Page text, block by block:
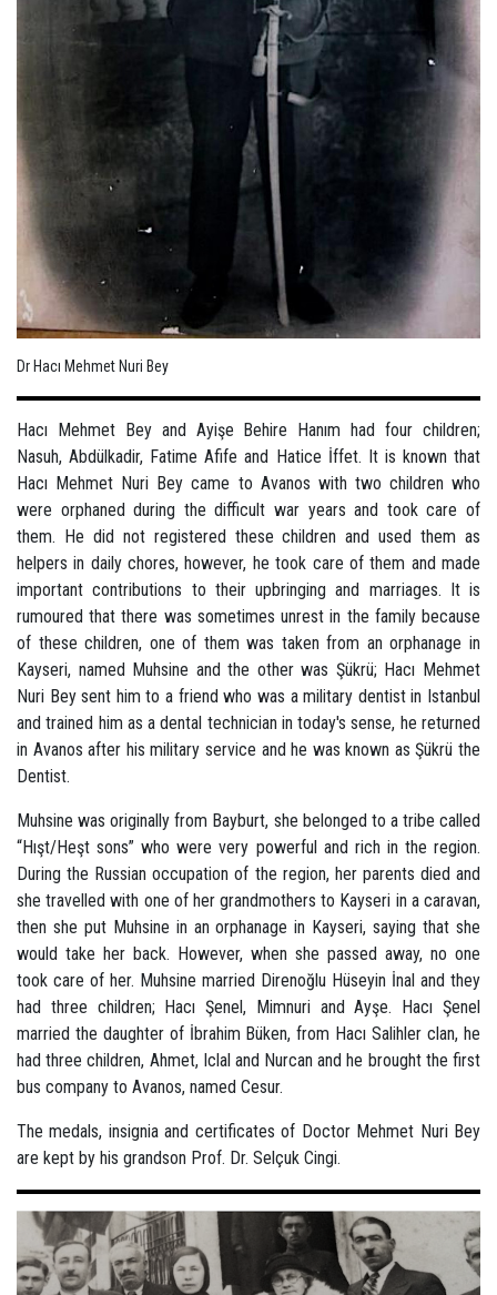
Dr Hacı Mehmet Nuri Bey
Hacı Mehmet Bey and Ayişe Behire Hanım had four children;
Nasuh, Abdülkadir, Fatime Afife and Hatice İffet. It is known that
Hacı Mehmet Nuri Bey came to Avanos with two children who
were orphaned during the difficult war years and took care of
them. He did not registered these children and used them as
helpers in daily chores, however, he took care of them and made
important contributions to their upbringing and marriages. It is
rumoured that there was sometimes unrest in the family because
of these children, one of them was taken from an orphanage in
Kayseri, named Muhsine and the other was Şükrü; Hacı Mehmet
Nuri Bey sent him to a friend who was a military dentist in Istanbul
and trained him as a dental technician in today's sense, he returned
in Avanos after his military service and he was known as Şükrü the
Dentist.
Muhsine was originally from Bayburt, she belonged to a tribe called
“Hışt/Heşt sons” who were very powerful and rich in the region.
During the Russian occupation of the region, her parents died and
she travelled with one of her grandmothers to Kayseri in a caravan,
then she put Muhsine in an orphanage in Kayseri, saying that she
would take her back. However, when she passed away, no one
took care of her. Muhsine married Direnoğlu Hüseyin İnal and they
had three children; Hacı Şenel, Mimnuri and Ayşe. Hacı Şenel
married the daughter of İbrahim Büken, from Hacı Salihler clan, he
had three children, Ahmet, Iclal and Nurcan and he brought the first
bus company to Avanos, named Cesur.
The medals, insignia and certificates of Doctor Mehmet Nuri Bey
are kept by his grandson Prof. Dr. Selçuk Cingi.